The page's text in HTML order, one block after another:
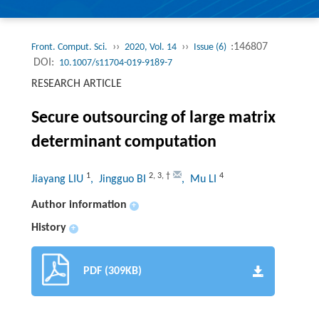
Front. Comput. Sci. ›› 2020, Vol. 14 ›› Issue (6) :146807
DOI: 10.1007/s11704-019-9189-7
RESEARCH ARTICLE
Secure outsourcing of large matrix
determinant computation
Jiayang LIU 1, Jingguo BI 2, 3, † , Mu LI 4
Author information +
History +
PDF (309KB)